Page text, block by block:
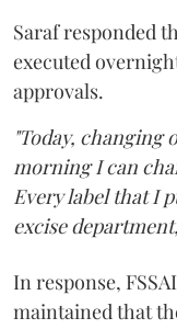
Saraf responded
executed
approvals.
"Today, changing
morning I can
Every label that I
excise
In response,
maintained that